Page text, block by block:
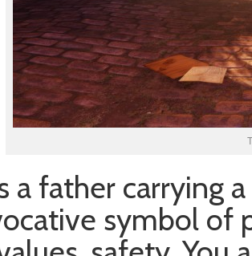
a father carrying
symbol of